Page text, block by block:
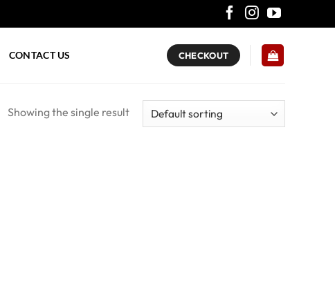
CONTACT US CHECKOUT
Showing the single result